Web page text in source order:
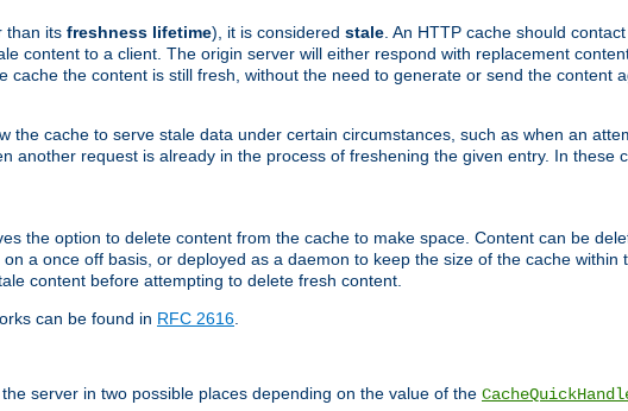
than its freshness lifetime), it is considered stale . An HTTP cache should
content to a client. The origin server will either respond with replacement
cache the content is still fresh, without the need to generate or send the content
the cache to serve stale data under certain circumstances, such as when an
another request is already in the process of freshening the given entry. In these
the option to delete content from the cache to make space. Content can be
a once off basis, or deployed as a daemon to keep the size of the cache within
content before attempting to delete fresh content.
can be found in RFC 2616
server in two possible places depending on the value of the